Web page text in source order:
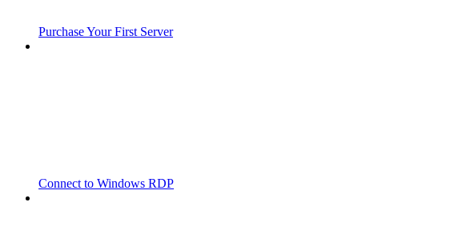
Purchase Your First Server
Connect to Windows RDP